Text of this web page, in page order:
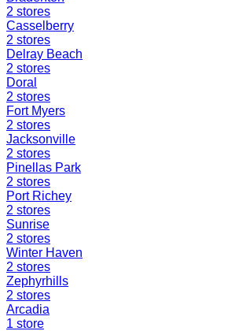
2 stores
Casselberry
2 stores
Delray Beach
2 stores
Doral
2 stores
Fort Myers
2 stores
Jacksonville
2 stores
Pinellas Park
2 stores
Port Richey
2 stores
Sunrise
2 stores
Winter Haven
2 stores
Zephyrhills
2 stores
Arcadia
1 store